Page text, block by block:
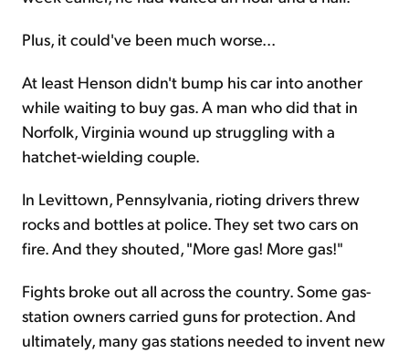
Plus, it could've been much worse...
At least Henson didn't bump his car into another
while waiting to buy gas. A man who did that in
Norfolk, Virginia wound up struggling with a
hatchet-wielding couple.
In Levittown, Pennsylvania, rioting drivers threw
rocks and bottles at police. They set two cars on
fire. And they shouted, "More gas! More gas!"
Fights broke out all across the country. Some gas-
station owners carried guns for protection. And
ultimately, many gas stations needed to invent new